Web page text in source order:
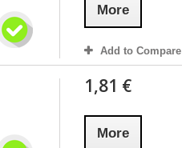
More
Add to Compare
1,81 €
More